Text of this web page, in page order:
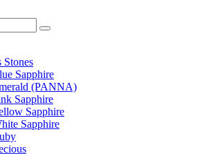
Stones
Sapphire
(PANNA)
Sapphire
Sapphire
Sapphire